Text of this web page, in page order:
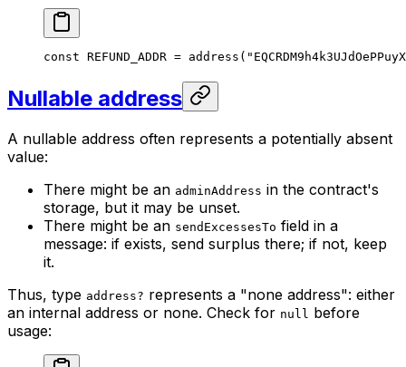
const REFUND_ADDR = address (
Nullable address
A nullable address often represents a potentially absent
value:
There might be an adminAddress in the contract's
storage, but it may be unset.
There might be an sendExcessesTo field in a
message: if exists, send surplus there; if not, keep
it.
Thus, type address? represents a "none address": either
an internal address or none. Check for null before
usage: